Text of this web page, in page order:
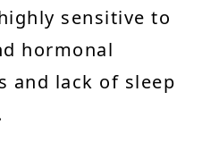
sensitive to
hormonal
and lack of sleep